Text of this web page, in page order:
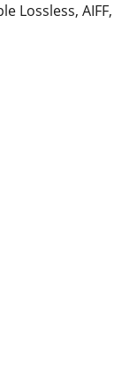
Lossless, AIFF,